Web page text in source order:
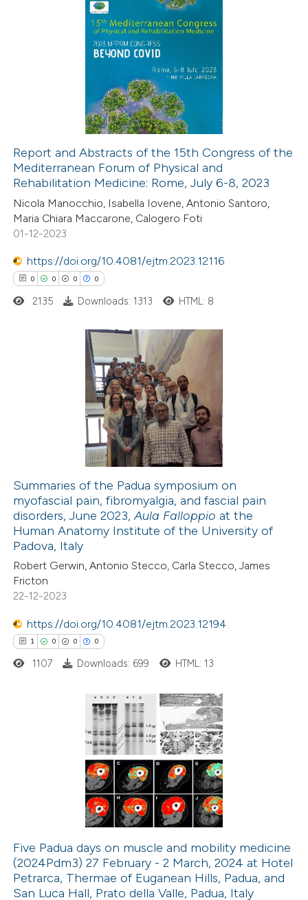
shows how a scientific paper
been cited by providing the
describing whether
mentions, or contrasts
cited claim, and a label
was made.
Citing Publications
how this article has been
atscite.ai
shows how a scientific paper
of the citation, a
describing whether
mentions, or contrasts
in which section the
Report and Abstracts of the 15th Congress of the
Mediterranean Forum of Physical and
Rehabilitation Medicine: Rome, July 6-8, 2023
Nicola Manocchio, Isabella Iovene, Antonio Santoro,
Maria Chiara Maccarone, Calogero Foti
01-12-2023
https://doi.org/10.4081/ejtm.2023.12116
0 0 0 0
Citing Publications
how this article has been
atscite.ai
been cited by providing the
of the citation, a
mentions, or contrasts
2135 Downloads: 1313 HTML: 8
Summaries of the Padua symposium on
myofascial pain, fibromyalgia, and fascial pain
disorders, June 2023,Aula Falloppio at the
Human Anatomy Institute of the University of
Padova, Italy
Robert Gerwin, Antonio Stecco, Carla Stecco, James
Fricton
22-12-2023
https://doi.org/10.4081/ejtm.2023.12194
1 0 0 0
Citing Publications
how this article has been
atscite.ai
1107 Downloads: 699 HTML: 13
Five Padua days on muscle and mobility medicine
(2024Pdm3) 27 February - 2 March, 2024 at Hotel
Petrarca, Thermae of Euganean Hills, Padua, and
San Luca Hall, Prato della Valle, Padua, Italy